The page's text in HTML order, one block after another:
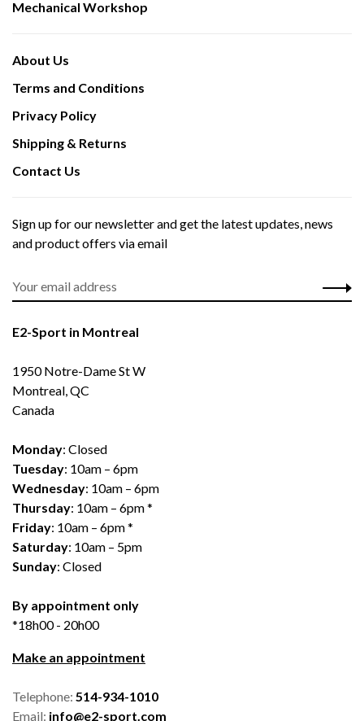
Mechanical Workshop
About Us
Terms and Conditions
Privacy Policy
Shipping & Returns
Contact Us
Sign up for our newsletter and get the latest updates, news
and product offers via email
E2-Sport in Montreal
1950 Notre-Dame St W
Montreal, QC
Canada
Monday: Closed
Tuesday: 10am – 6pm
Wednesday: 10am – 6pm
Thursday: 10am – 6pm *
Friday: 10am – 6pm *
Saturday: 10am – 5pm
Sunday: Closed
By appointment only
*18h00 - 20h00
Make an appointment
Telephone: 514-934-1010
Email: info@e2-sport.com